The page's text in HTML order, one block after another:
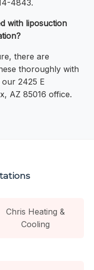
4843.
with liposuction
there are
thoroughly with
2425 E
AZ 85016 office.
Chris Heating &
Cooling